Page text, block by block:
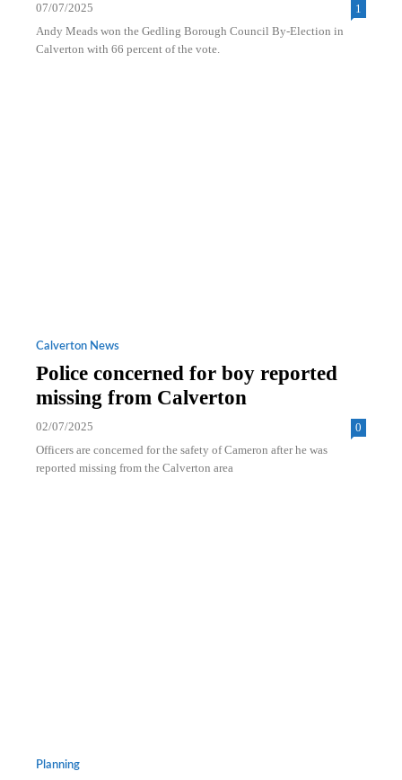
07/07/2025
1
Andy Meads won the Gedling Borough Council By-Election in
Calverton with 66 percent of the vote.
Calverton News
Police concerned for boy reported
missing from Calverton
02/07/2025
0
Officers are concerned for the safety of Cameron after he was
reported missing from the Calverton area
Planning